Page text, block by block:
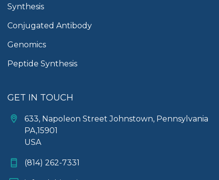
Synthesis
Conjugated Antibody
Genomics
Peptide Synthesis
GET IN TOUCH
633, Napoleon Street Johnstown, Pennsylvania
PA,15901
USA
(814) 262-7331